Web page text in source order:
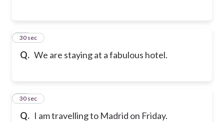
Q. We are staying at a fabulous hotel.
32
30 sec
Q. I am travelling to Madrid on Friday.
33
30 sec